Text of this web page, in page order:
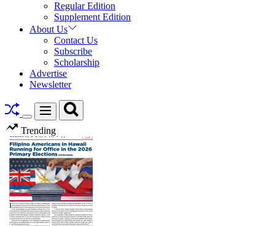
Regular Edition
Supplement Edition
About Us
Contact Us
Subscribe
Scholarship
Advertise
Newsletter
Switch
color
mode
Menu Search
Trending